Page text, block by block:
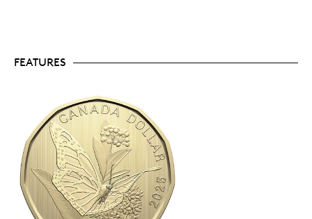
Limited supply.
Packaging
Your specimen set comes in elegant book-style
packaging, with a removable lens that allows for easy
viewing of your coins.
FEATURES